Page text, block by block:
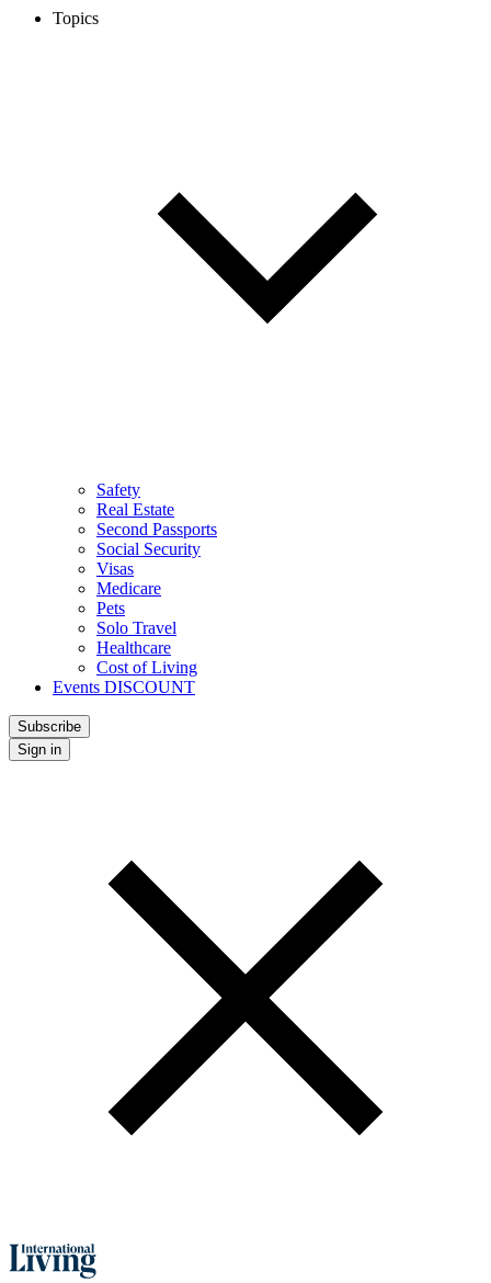
Topics
Safety
Real Estate
Second Passports
Social Security
Visas
Medicare
Pets
Solo Travel
Healthcare
Cost of Living
Events DISCOUNT
Subscribe
Sign in